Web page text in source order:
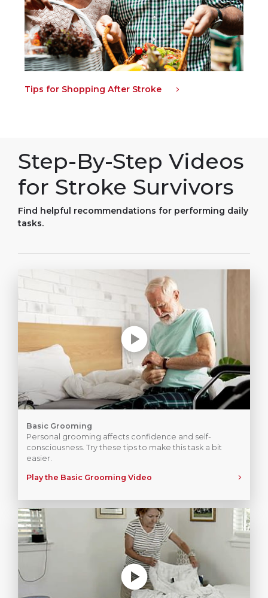
Tips for Shopping After Stroke
Step-By-Step Videos
for Stroke Survivors
Find helpful recommendations for performing daily
tasks.
Basic Grooming
Personal grooming affects confidence and self-
consciousness. Try these tips to make this task a bit
easier.
Play the Basic Grooming Video